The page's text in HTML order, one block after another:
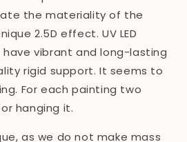
the materiality of the
2.5D effect. UV LED
vibrant and long-lasting
rigid support. It seems to
For each painting two
hanging it.
as we do not make mass